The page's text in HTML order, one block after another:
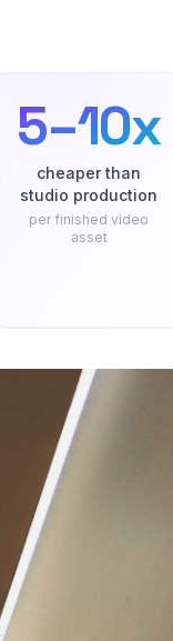
5–10x
cheaper than
studio production
per finished video
asset